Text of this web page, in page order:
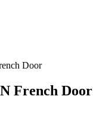
Door
French Door